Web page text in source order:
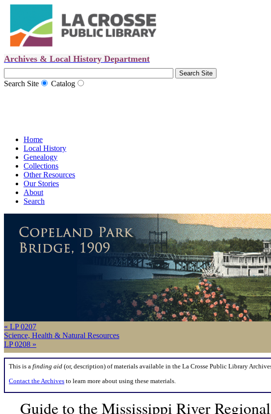
Archives & Local History Department
Search Site Catalog
Home
Local History
Genealogy
Collections
Other Resources
Our Stories
About
Search
« LP 0207
Science, Health & Natural Resources
LP 0208 »
This is a finding aid (or, description) of materials available in the La Crosse Public Library
Contact the Archives to learn more about using these materials.
Guide to the Mississippi River